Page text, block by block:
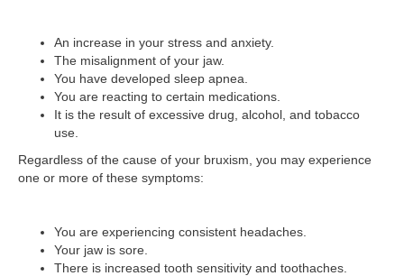
An increase in your stress and anxiety.
The misalignment of your jaw.
You have developed sleep apnea.
You are reacting to certain medications.
It is the result of excessive drug, alcohol, and tobacco
use.
Regardless of the cause of your bruxism, you may experience
one or more of these symptoms:
You are experiencing consistent headaches.
Your jaw is sore.
There is increased tooth sensitivity and toothaches.